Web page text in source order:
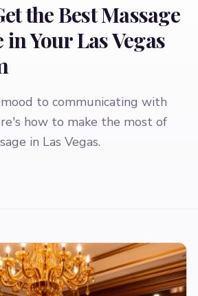
the Best Massage
Your Las Vegas
to communicating with
how to make the most of
in Las Vegas.